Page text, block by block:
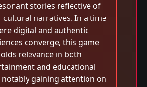
stories reflective of
cultural narratives. In a time
digital and authentic
converge, this game
relevance in both
and educational
notably gaining attention on